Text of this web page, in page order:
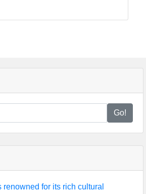
Go!
renowned for its rich cultural